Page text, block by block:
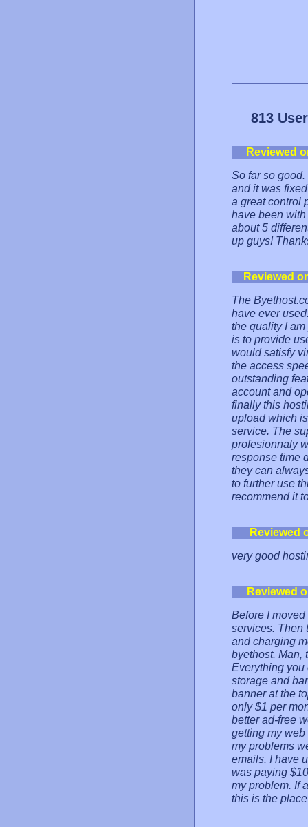
813
Reviewed
So far so
and it was
a great control
have been
about 5
up guys!
Reviewed
The
have ever
the quality I
is to provide
would satisfy
the access
outstanding
account and
finally this
upload which
service. The
profesionnaly
response time
they can
to further use
recommend it
Reviewed
very good
Reviewed
Before I
services. Then
and charging
byethost. Man,
Everything you
storage and
banner at the
only $1 per
better ad-free
getting my web
my problems
emails. I have
was paying
my problem. If
this is the